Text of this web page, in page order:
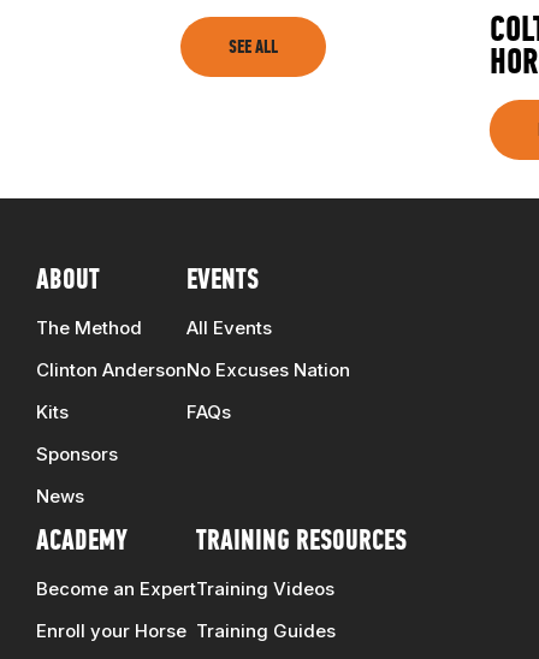
SEE ALL
ABOUT
The Method
Clinton Anderson
Kits
Sponsors
News
EVENTS
All Events
No Excuses Nation
FAQs
ACADEMY
Become an Expert
Enroll your Horse
TRAINING RESOURCES
Training Videos
Training Guides